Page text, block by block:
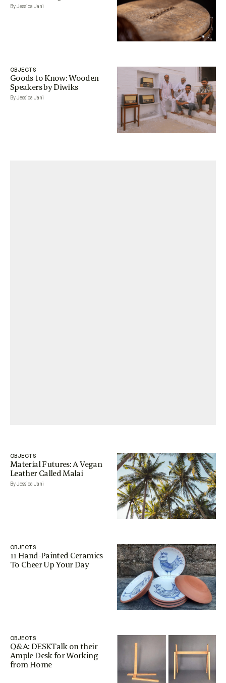
By Jessica Jani
OBJECTS
Goods to Know: Wooden
Speakers by Diwiks
By Jessica Jani
OBJECTS
Material Futures: A Vegan
Leather Called Malai
By Jessica Jani
OBJECTS
11 Hand-Painted Ceramics
To Cheer Up Your Day
OBJECTS
Q&A: DESKTalk on their
Ample Desk for Working
from Home